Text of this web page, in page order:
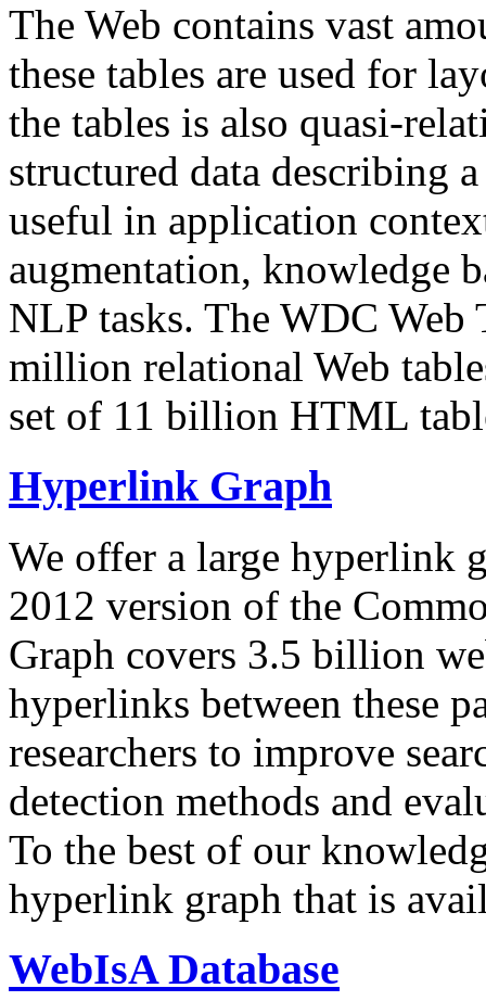
The Web contains vast
these tables are used for
the tables is also quasi-
structured data describing
useful in application
augmentation, knowledge
NLP tasks. The WDC Web
million relational Web
set of 11 billion HTML
Hyperlink Graph
We offer a large hyperlink
2012 version of the
Graph covers 3.5 billion
hyperlinks between these
researchers to improve
detection methods and
To the best of our
hyperlink graph that is
WebIsA Database